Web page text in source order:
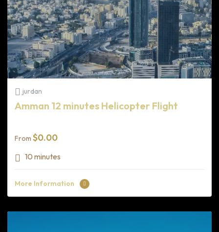
jurdan
Amman 12 minutes Helicopter Flight
From $0.00
10 minutes
More Information